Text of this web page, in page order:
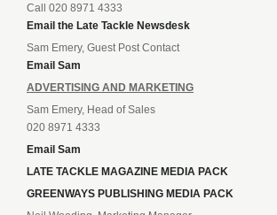
Call 020 8971 4333
Email the Late Tackle Newsdesk
Sam Emery, Guest Post Contact
Email Sam
ADVERTISING AND MARKETING
Sam Emery, Head of Sales
020 8971 4333
Email Sam
LATE TACKLE MAGAZINE MEDIA PACK
GREENWAYS PUBLISHING MEDIA PACK